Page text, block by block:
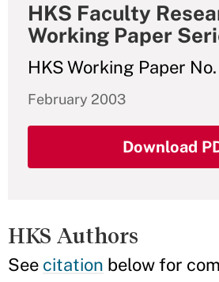
HKS Faculty
Working Paper
HKS Working Paper
February 2003
Download
HKS Authors
See citation below for